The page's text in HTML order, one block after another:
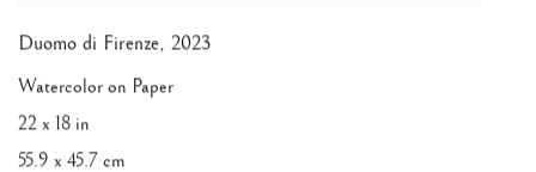
Duomo di Firenze, 2023
Watercolor on Paper
22 x 18 in
55.9 x 45.7 cm